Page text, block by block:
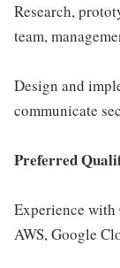
Research,
team,
Design and
communicate
Preferred
Experience
AWS, Google